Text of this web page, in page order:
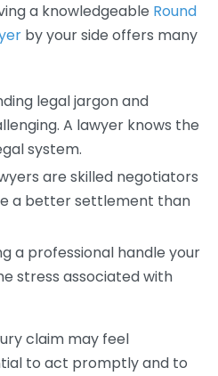
a knowledgeable Round
by your side offers many
legal jargon and
A lawyer knows the
system.
are skilled negotiators
a better settlement than
a professional handle your
stress associated with
claim may feel
to act promptly and to